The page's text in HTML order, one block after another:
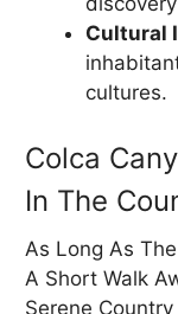
Cultural
cultures.
Colca
In The
As Long As
A Short Walk
Serene